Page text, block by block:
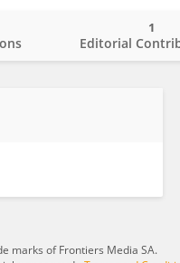
Editorial
1
marks of Frontiers Media SA.